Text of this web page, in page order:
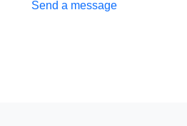
Send a message